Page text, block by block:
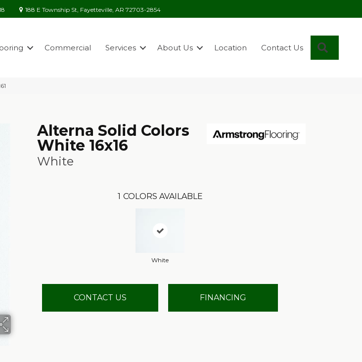
188 E Township St, Fayetteville, AR 72703-2854
Commercial Services About Us Location Contact Us
Alterna Solid Colors
White 16x16
White
1 COLORS AVAILABLE
White
CONTACT US FINANCING